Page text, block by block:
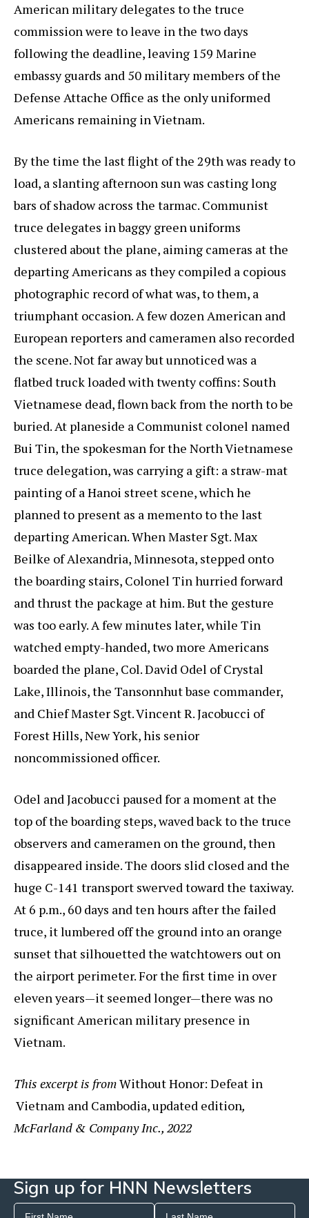
American military delegates to the truce
commission were to leave in the two days
following the deadline, leaving 159 Marine
embassy guards and 50 military members of the
Defense Attache Office as the only uniformed
Americans remaining in Vietnam.
By the time the last flight of the 29th was ready to
load, a slanting afternoon sun was casting long
bars of shadow across the tarmac. Communist
truce delegates in baggy green uniforms
clustered about the plane, aiming cameras at the
departing Americans as they compiled a copious
photographic record of what was, to them, a
triumphant occasion. A few dozen American and
European reporters and cameramen also recorded
the scene. Not far away but unnoticed was a
flatbed truck loaded with twenty coffins: South
Vietnamese dead, flown back from the north to be
buried. At planeside a Communist colonel named
Bui Tin, the spokesman for the North Vietnamese
truce delegation, was carrying a gift: a straw-mat
painting of a Hanoi street scene, which he
planned to present as a memento to the last
departing American. When Master Sgt. Max
Beilke of Alexandria, Minnesota, stepped onto
the boarding stairs, Colonel Tin hurried forward
and thrust the package at him. But the gesture
was too early. A few minutes later, while Tin
watched empty-handed, two more Americans
boarded the plane, Col. David Odel of Crystal
Lake, Illinois, the Tansonnhut base commander,
and Chief Master Sgt. Vincent R. Jacobucci of
Forest Hills, New York, his senior
noncommissioned officer.
Odel and Jacobucci paused for a moment at the
top of the boarding steps, waved back to the truce
observers and cameramen on the ground, then
disappeared inside. The doors slid closed and the
huge C-141 transport swerved toward the taxiway.
At 6 p.m., 60 days and ten hours after the failed
truce, it lumbered off the ground into an orange
sunset that silhouetted the watchtowers out on
the airport perimeter. For the first time in over
eleven years—it seemed longer—there was no
significant American military presence in
Vietnam.
This excerpt is fromWithout Honor: Defeat in
Vietnam and Cambodia, updated edition,
McFarland & Company Inc., 2022
Sign up for HNN Newsletters